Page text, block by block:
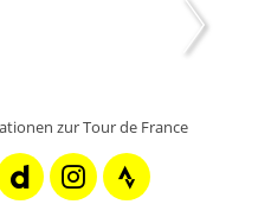
zur Tour de France